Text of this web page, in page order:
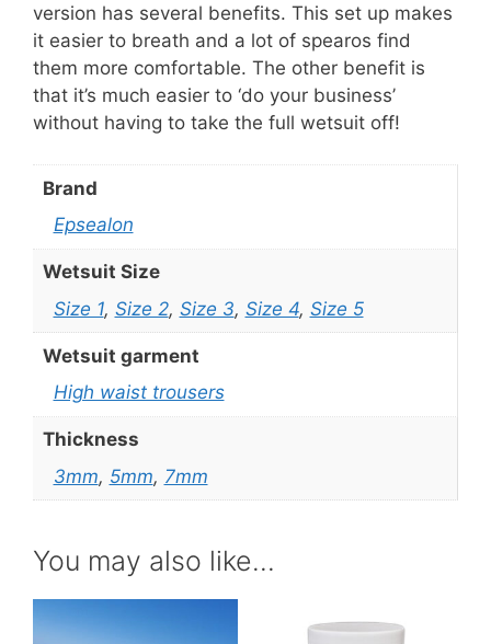
version has several benefits. This set up makes
it easier to breath and a lot of spearos find
them more comfortable. The other benefit is
that it’s much easier to ‘do your business’
without having to take the full wetsuit off!
Brand
Epsealon
Wetsuit Size
Size 1, Size 2, Size 3, Size 4, Size 5
Wetsuit garment
High waist trousers
Thickness
3mm, 5mm, 7mm
You may also like…